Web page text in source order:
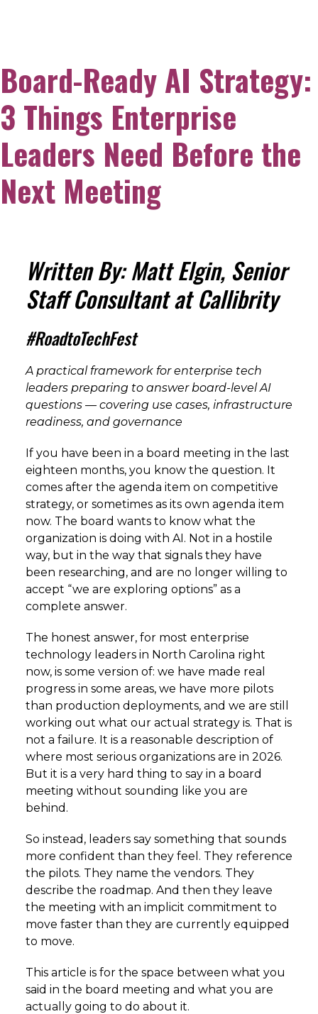
Board-Ready AI Strategy:
3 Things Enterprise
Leaders Need Before the
Next Meeting
Written By: Matt Elgin, Senior
Staff Consultant at Callibrity
#RoadtoTechFest
A practical framework for enterprise tech
leaders preparing to answer board-level AI
questions — covering use cases, infrastructure
readiness, and governance
If you have been in a board meeting in the last
eighteen months, you know the question. It
comes after the agenda item on competitive
strategy, or sometimes as its own agenda item
now. The board wants to know what the
organization is doing with AI. Not in a hostile
way, but in the way that signals they have
been researching, and are no longer willing to
accept “we are exploring options” as a
complete answer.
The honest answer, for most enterprise
technology leaders in North Carolina right
now, is some version of: we have made real
progress in some areas, we have more pilots
than production deployments, and we are still
working out what our actual strategy is. That is
not a failure. It is a reasonable description of
where most serious organizations are in 2026.
But it is a very hard thing to say in a board
meeting without sounding like you are
behind.
So instead, leaders say something that sounds
more confident than they feel. They reference
the pilots. They name the vendors. They
describe the roadmap. And then they leave
the meeting with an implicit commitment to
move faster than they are currently equipped
to move.
This article is for the space between what you
said in the board meeting and what you are
actually going to do about it.